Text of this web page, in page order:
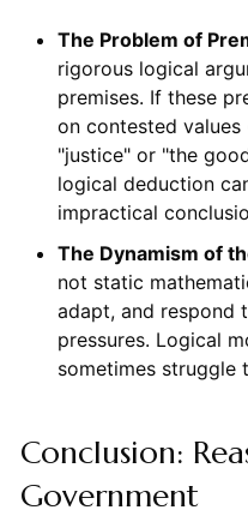
The Problem of
rigorous logical
premises. If these
on contested
"justice" or "the
logical deduction
impractical
The Dynamism of
not static
adapt, and respond
pressures. Logical
sometimes struggle
Conclusion:
Government